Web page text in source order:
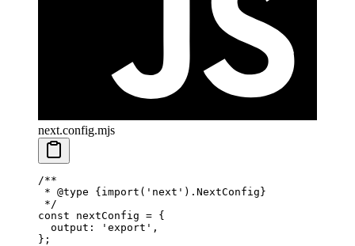
next.config.mjs
/**
* @type {import('next').NextConfig}
*/
const nextConfig = {
  output:
'export' ,
};